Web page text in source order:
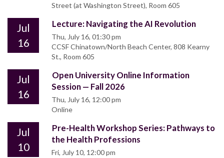
Street (at Washington Street), Room 605
Jul
16
Lecture: Navigating the AI Revolution
Thu, July 16, 01:30 pm
CCSF Chinatown/North Beach Center, 808 Kearny
St., Room 605
Jul
16
Open University Online Information
Session — Fall 2026
Thu, July 16, 12:00 pm
Online
Jul
10
Pre-Health Workshop Series: Pathways to
the Health Professions
Fri, July 10, 12:00 pm